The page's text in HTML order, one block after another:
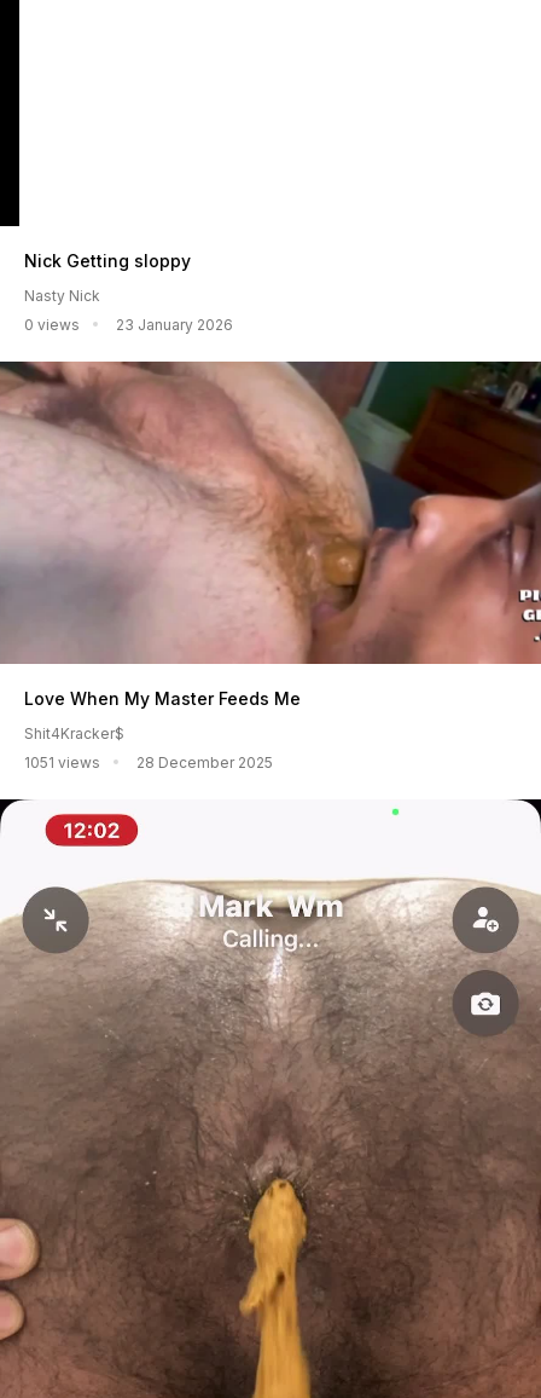
Nick Getting sloppy
Nasty Nick
0 views
23 January 2026
Love When My Master Feeds Me
Shit4Kracker$
1051 views
28 December 2025